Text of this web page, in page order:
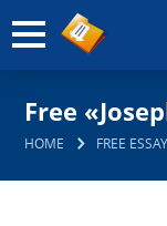
Free
HOME FREE